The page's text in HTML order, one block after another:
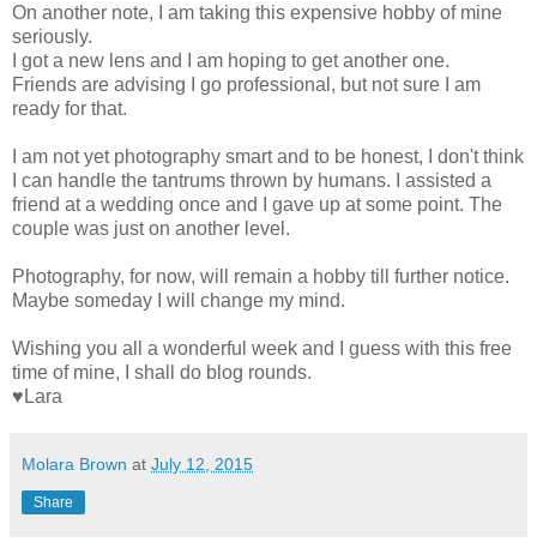
On another note, I am taking this expensive hobby of mine
seriously.
I got a new lens and I am hoping to get another one.
Friends are advising I go professional, but not sure I am
ready for that.
I am not yet photography smart and to be honest, I don't think
I can handle the tantrums thrown by humans. I assisted a
friend at a wedding once and I gave up at some point. The
couple was just on another level.
Photography, for now, will remain a hobby till further notice.
Maybe someday I will change my mind.
Wishing you all a wonderful week and I guess with this free
time of mine, I shall do blog rounds.
♥Lara
Molara Brown at July 12, 2015
Share